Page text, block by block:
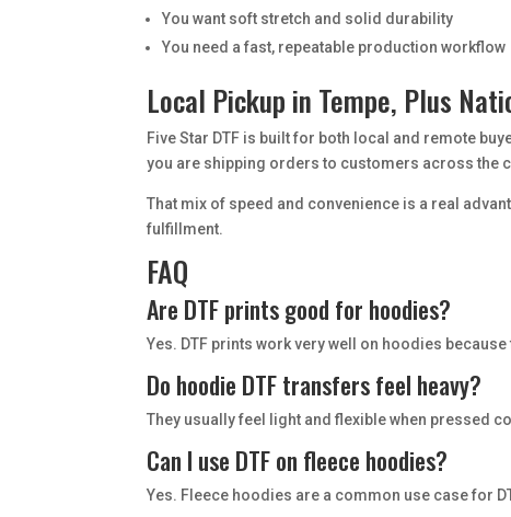
You want soft stretch and solid durability
You need a fast, repeatable production workflow
Local Pickup in Tempe, Plus
Five Star DTF is built for both local and remote
you are shipping orders to customers across the
That mix of speed and convenience is a real
fulfillment.
FAQ
Are DTF prints good for hoodies?
Yes. DTF prints work very well on hoodies
Do hoodie DTF transfers feel heavy?
They usually feel light and flexible when pressed
Can I use DTF on fleece hoodies?
Yes. Fleece hoodies are a common use case for